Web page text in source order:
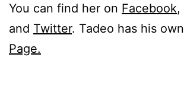
You can find her on Facebook,
and Twitter. Tadeo has his own
Page.